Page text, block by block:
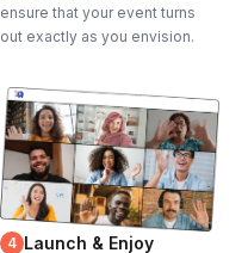
ensure that your event turns
out exactly as you envision.
4 Launch & Enjoy